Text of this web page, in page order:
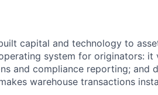
capital and technology to
system for originators: it
and compliance reporting; and
warehouse transactions